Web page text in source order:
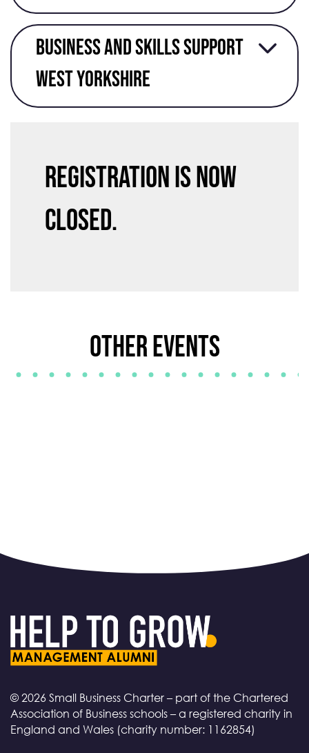
Business and skills support
West Yorkshire
Registration is now
closed.
Other Events
© 2026 Small Business Charter – part of the Chartered
Association of Business schools – a registered charity in
England and Wales (charity number: 1162854)